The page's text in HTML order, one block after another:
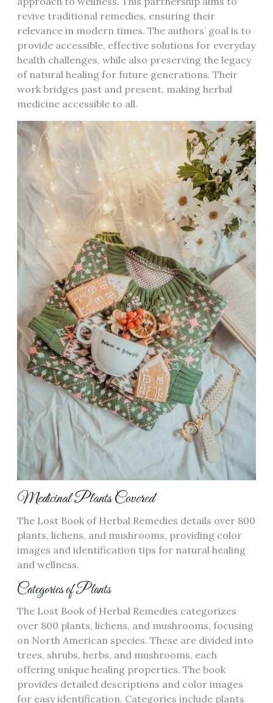
revive traditional remedies, ensuring their
relevance in modern times. The authors’ goal is to
provide accessible, effective solutions for everyday
health challenges, while also preserving the legacy
of natural healing for future generations. Their
work bridges past and present, making herbal
medicine accessible to all.
Medicinal Plants Covered
The Lost Book of Herbal Remedies details over 800
plants, lichens, and mushrooms, providing color
images and identification tips for natural healing
and wellness.
Categories of Plants
The Lost Book of Herbal Remedies categorizes
over 800 plants, lichens, and mushrooms, focusing
on North American species. These are divided into
trees, shrubs, herbs, and mushrooms, each
offering unique healing properties. The book
provides detailed descriptions and color images
for easy identification. Categories include plants